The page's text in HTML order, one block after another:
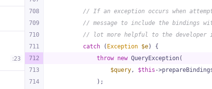
:23
708
709
710
711
712
713
714
// If an exception occurs when
// message to include the bindings
// lot more helpful to the developer
catch ( Exception $e) {
throw new QueryException(
$query, $this -
            );